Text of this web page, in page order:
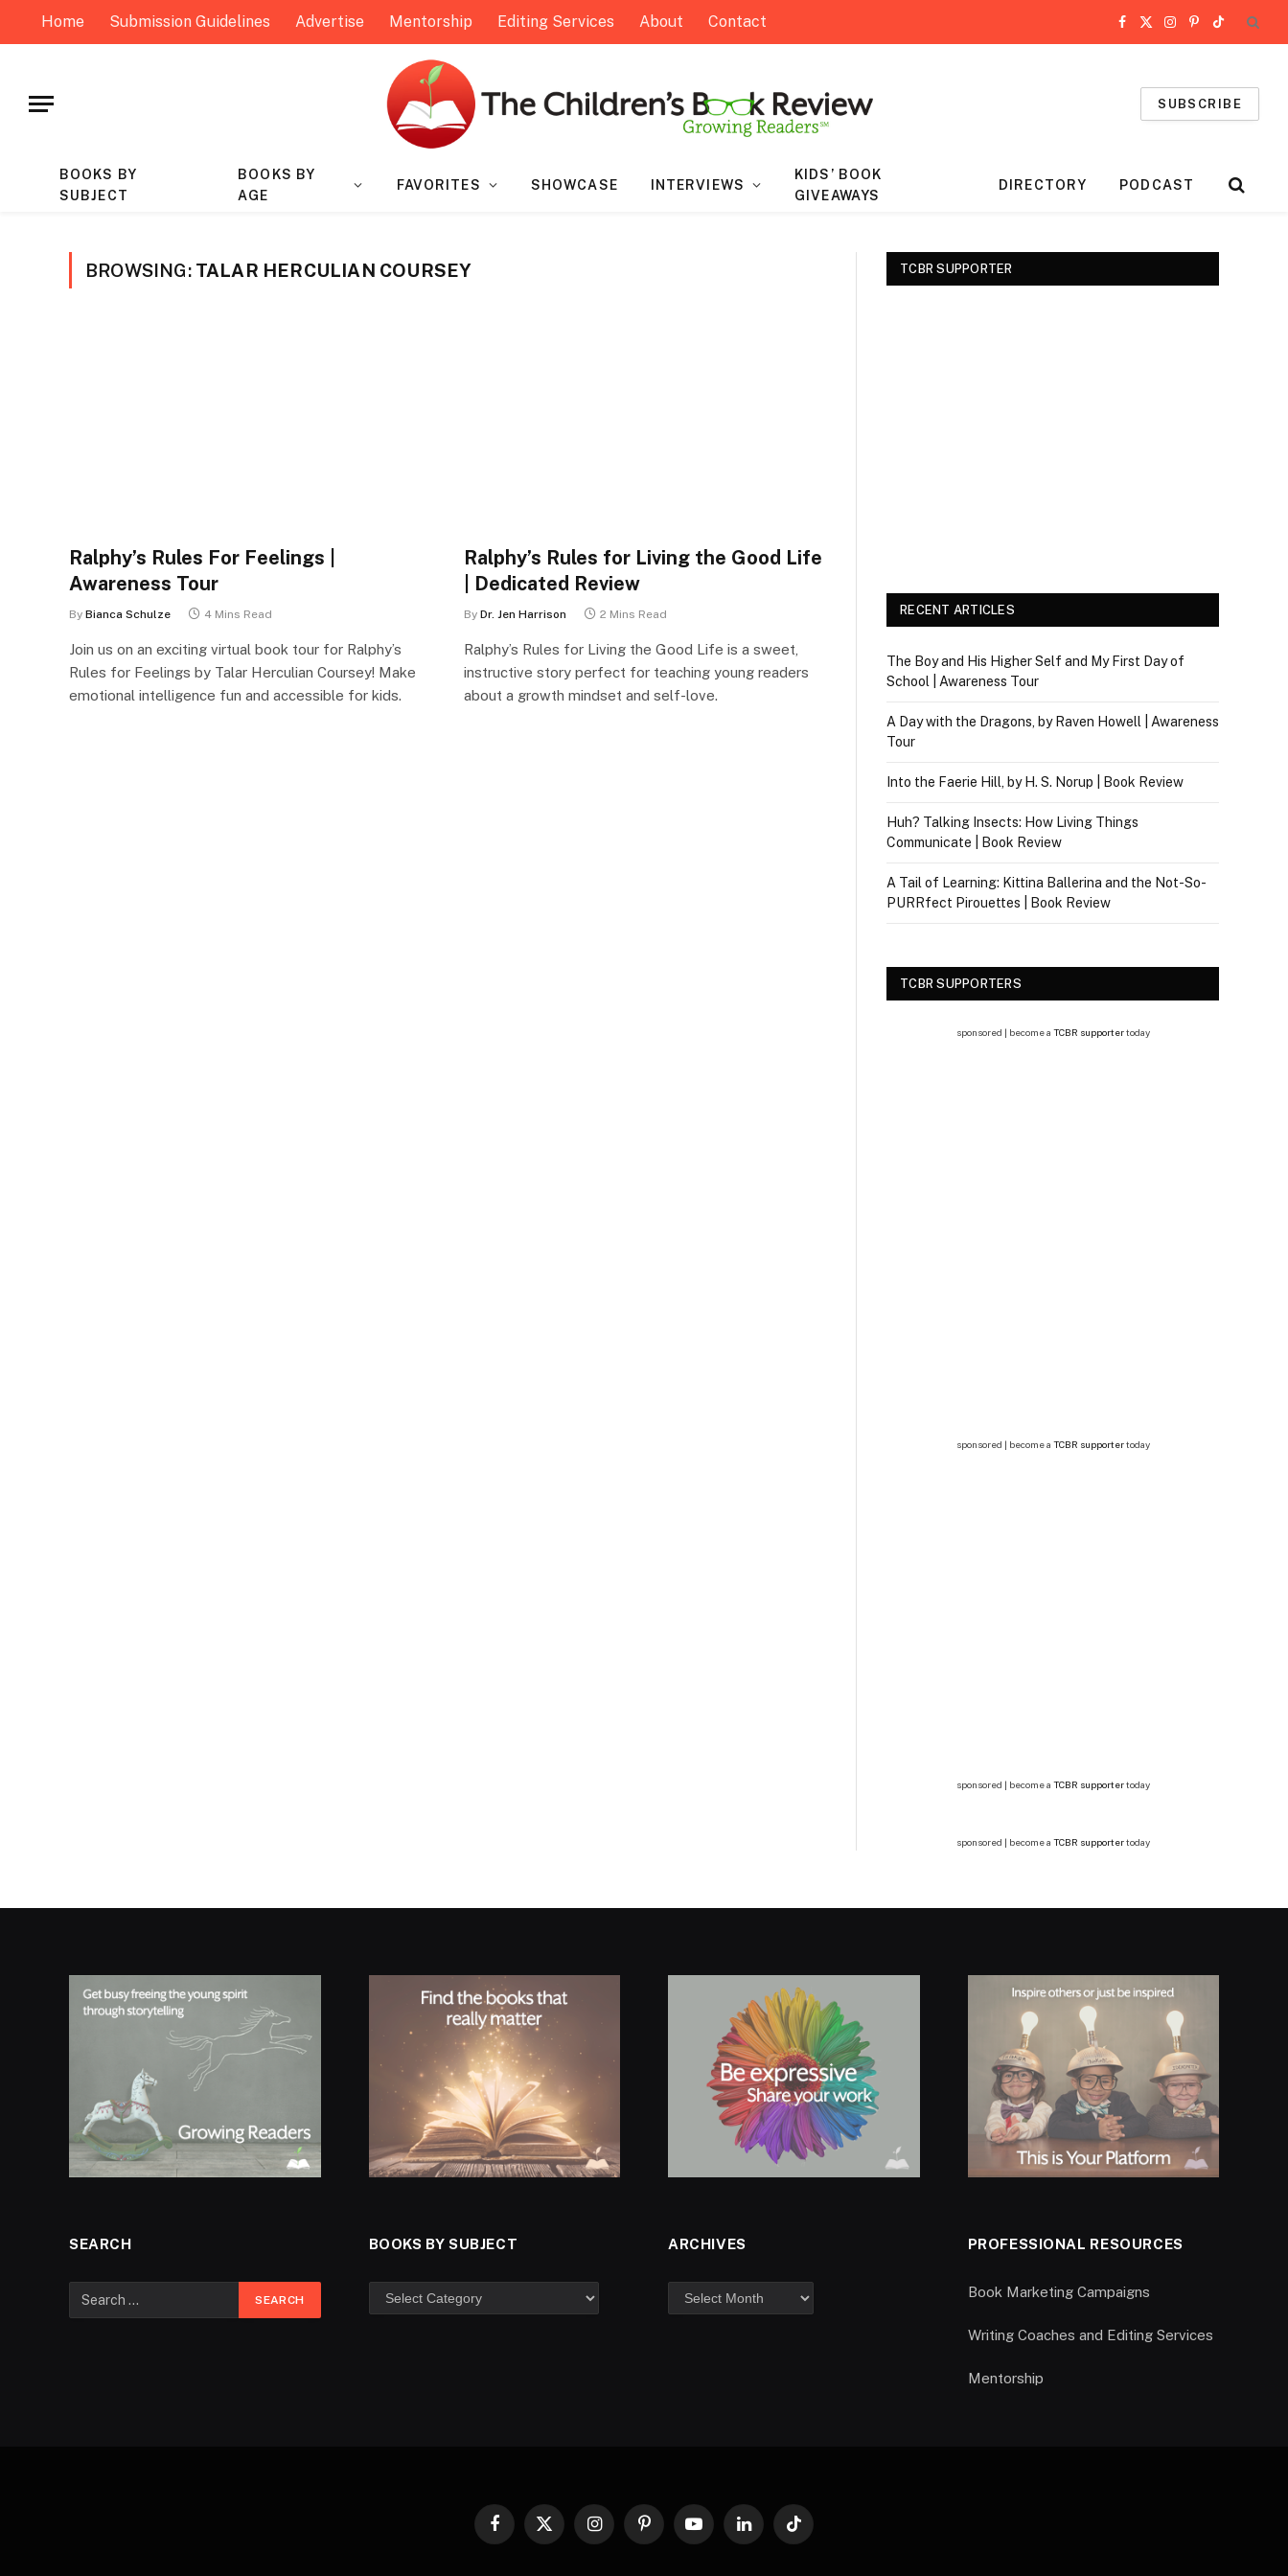
Home Submission Guidelines Advertise Mentorship Editing Services About Contact Facebook
X
Instagram
Pinterest
TikTok
SUBSCRIBE
BOOKS BY
SUBJECT
BOOKS BY
AGE
FAVORITES SHOWCASE INTERVIEWS
KIDS’ BOOK
GIVEAWAYS
DIRECTORY PODCAST
BROWSING: TALAR HERCULIAN COURSEY
Ralphy’s Rules For Feelings |
Awareness Tour
By Bianca Schulze 4 Mins Read
Join us on an exciting virtual book tour for Ralphy’s
Rules for Feelings by Talar Herculian Coursey! Make
emotional intelligence fun and accessible for kids.
Ralphy’s Rules for Living the Good Life
| Dedicated Review
By Dr. Jen Harrison 2 Mins Read
Ralphy’s Rules for Living the Good Life is a sweet,
instructive story perfect for teaching young readers
about a growth mindset and self-love.
TCBR SUPPORTER
RECENT ARTICLES
The Boy and His Higher Self and My First Day of
School | Awareness Tour
A Day with the Dragons, by Raven Howell | Awareness
Tour
Into the Faerie Hill, by H. S. Norup | Book Review
Huh? Talking Insects: How Living Things
Communicate | Book Review
A Tail of Learning: Kittina Ballerina and the Not-So-
PURRfect Pirouettes | Book Review
TCBR SUPPORTERS
sponsored | become a TCBR supportertoday
sponsored | become a TCBR supportertoday
sponsored | become a TCBR supportertoday
sponsored | become a TCBR supportertoday
SEARCH BOOKS BY SUBJECT ARCHIVES PROFESSIONAL RESOURCES
Book Marketing Campaigns
Writing Coaches and Editing Services
Mentorship
Facebook
X
InstagramPinterestYouTubeLinkedInTikTok